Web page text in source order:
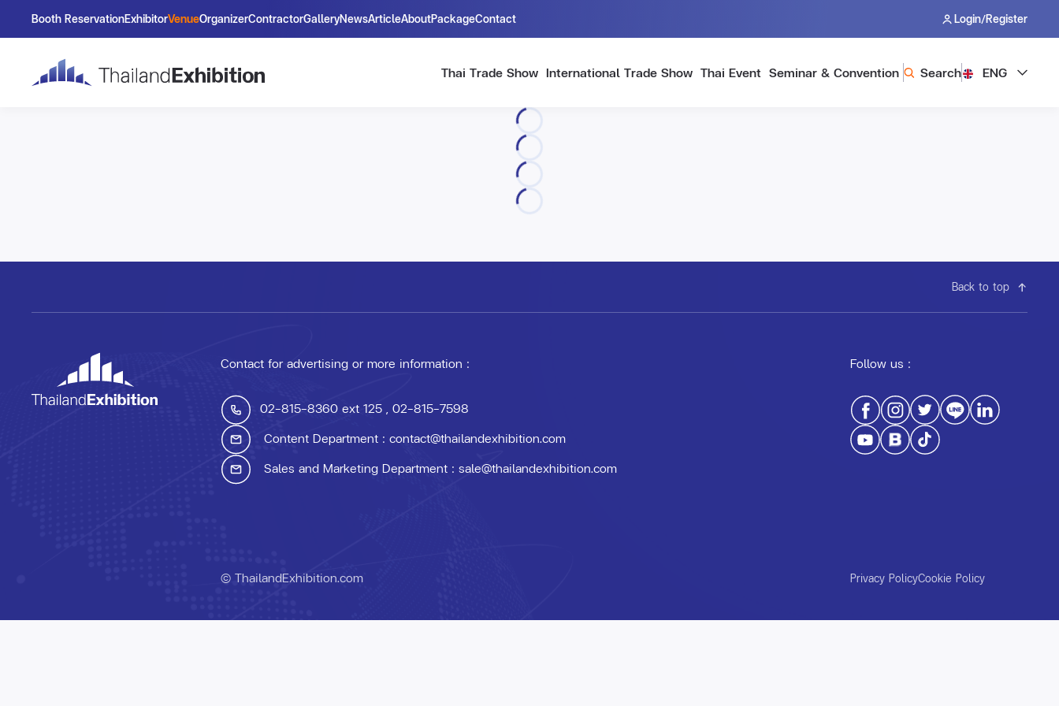
Booth ReservationExhibitorVenueOrganizerContractorGalleryNewsArticleAboutPackageContact Login/Register
Thai Trade Show International Trade Show Thai Event Seminar & Convention Search ENG
Back to top
Contact for advertising or more information :
02-815-8360 ext 125 , 02-815-7598
Content Department : contact@thailandexhibition.com
Sales and Marketing Department : sale@thailandexhibition.com
© ThailandExhibition.com
Follow us :
Privacy PolicyCookie Policy